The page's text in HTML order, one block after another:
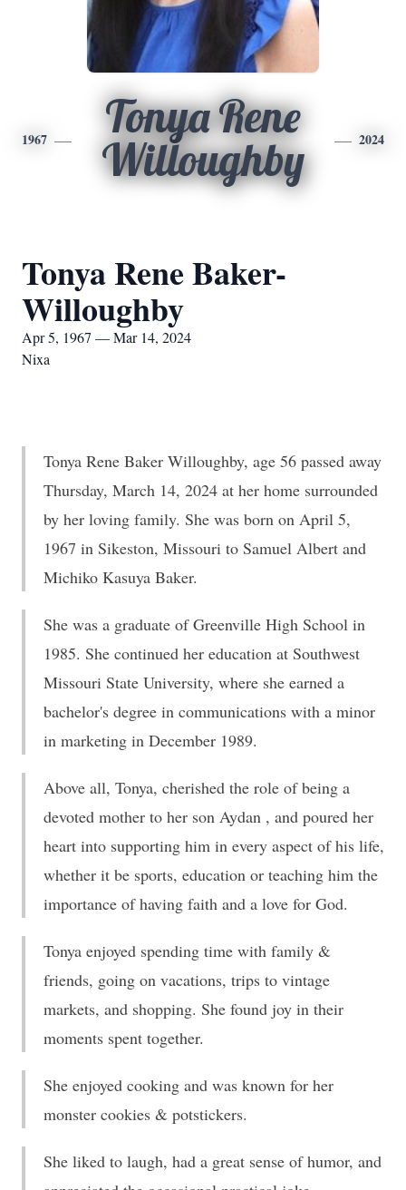
1967
Tonya Rene
Willoughby
2024
Tonya Rene Baker-
Willoughby
Apr 5, 1967 — Mar 14, 2024
Nixa
Tonya Rene Baker Willoughby, age 56 passed away
Thursday, March 14, 2024 at her home surrounded
by her loving family. She was born on April 5,
1967 in Sikeston, Missouri to Samuel Albert and
Michiko Kasuya Baker.
She was a graduate of Greenville High School in
1985. She continued her education at Southwest
Missouri State University, where she earned a
bachelor's degree in communications with a minor
in marketing in December 1989.
Above all, Tonya, cherished the role of being a
devoted mother to her son Aydan , and poured her
heart into supporting him in every aspect of his life,
whether it be sports, education or teaching him the
importance of having faith and a love for God.
Tonya enjoyed spending time with family &
friends, going on vacations, trips to vintage
markets, and shopping. She found joy in their
moments spent together.
She enjoyed cooking and was known for her
monster cookies & potstickers.
She liked to laugh, had a great sense of humor, and